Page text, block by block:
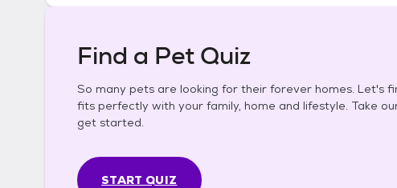
Find a Pet Quiz
So many pets are looking for their forever homes. Let's
fits perfectly with your family, home and lifestyle. Take
get started.
START QUIZ